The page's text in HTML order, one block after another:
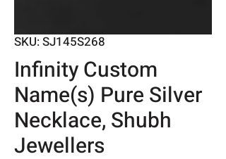
SKU: SJ145S268
Infinity Custom
Name(s) Pure Silver
Necklace, Shubh
Jewellers